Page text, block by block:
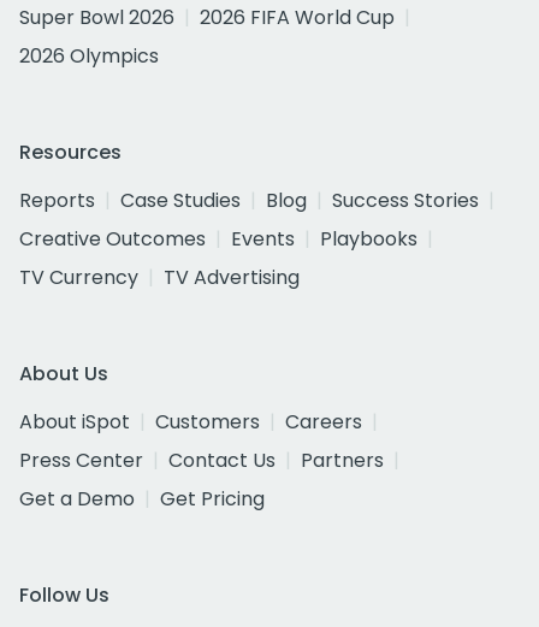
Super Bowl 2026
2026 FIFA World Cup
2026 Olympics
Resources
Reports
Case Studies Blog
Success Stories
Creative Outcomes
Events
Playbooks
TV Currency
TV Advertising
About Us
About iSpot
Customers
Careers
Press Center
Contact Us
Partners
Get a Demo
Get Pricing
Follow Us